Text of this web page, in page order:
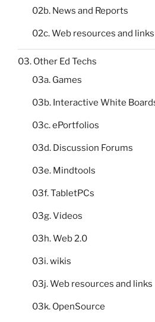
02b. News and Reports
02c. Web resources and links
03. Other Ed Techs
03a. Games
03b. Interactive White
03c. ePortfolios
03d. Discussion Forums
03e. Mindtools
03f. TabletPCs
03g. Videos
03h. Web 2.0
03i. wikis
03j. Web resources and links
03k. OpenSource